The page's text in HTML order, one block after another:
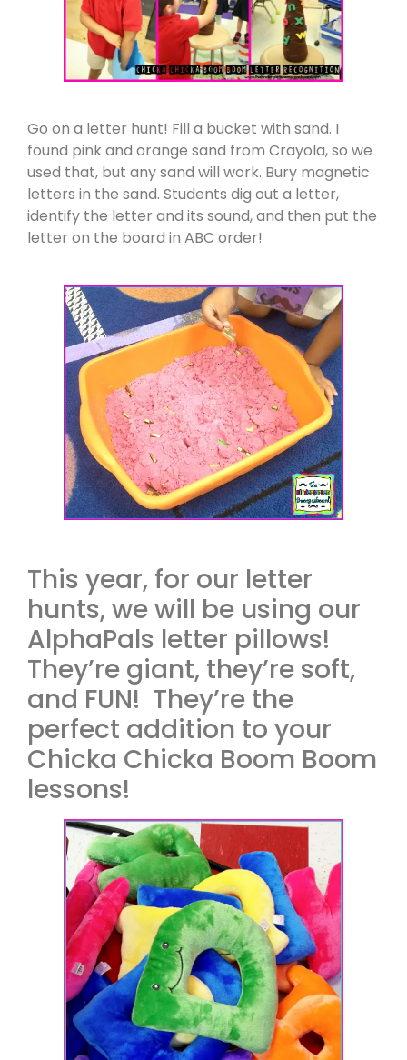
Go on a letter hunt! Fill a bucket with sand. I
found pink and orange sand from Crayola, so we
used that, but any sand will work. Bury magnetic
letters in the sand. Students dig out a letter,
identify the letter and its sound, and then put the
letter on the board in ABC order!
This year, for our letter
hunts, we will be using our
AlphaPals letter pillows!
They’re giant, they’re soft,
and FUN! They’re the
perfect addition to your
Chicka Chicka Boom Boom
lessons!